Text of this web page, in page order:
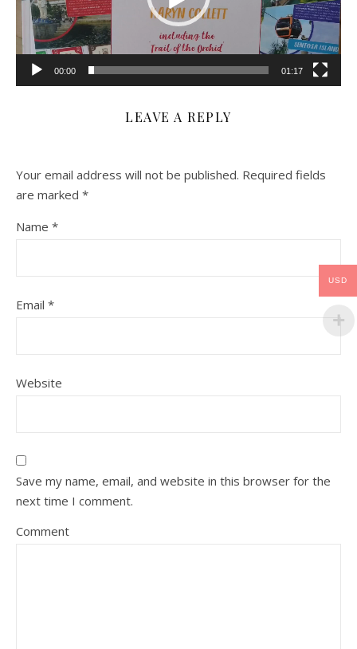
00:00 01:17
LEAVE A REPLY
Your email address will not be published. Required fields
are marked *
Name *
Email *
Website
Save my name, email, and website in this browser for the
next time I comment.
Comment
USD